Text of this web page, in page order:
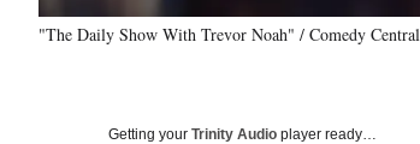
"The Daily Show With Trevor Noah" / Comedy Central
Getting your Trinity Audio player ready…